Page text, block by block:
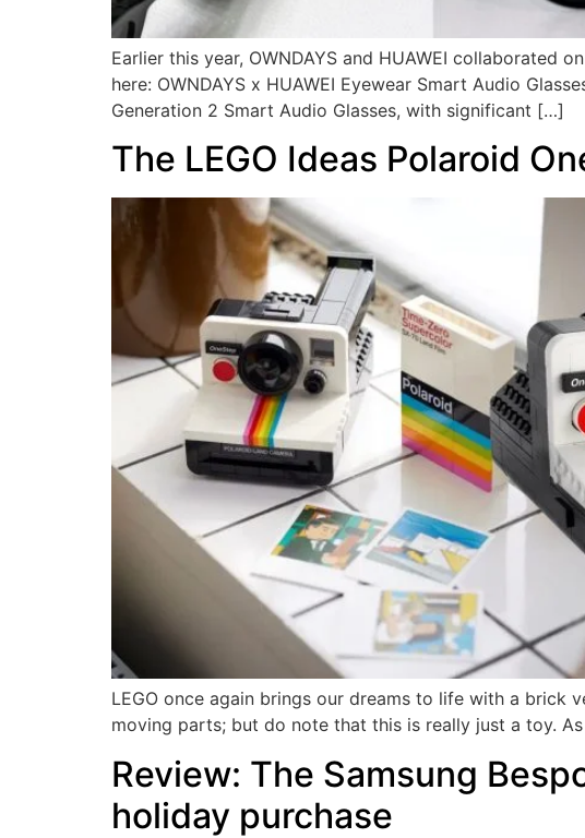
Earlier this year, OWNDAYS and HUAWEI collaborated
here: OWNDAYS x HUAWEI Eyewear Smart Audio
Generation 2 Smart Audio Glasses, with significant […]
The LEGO Ideas Polaroid
LEGO once again brings our dreams to life with a brick
moving parts; but do note that this is really just a toy.
Review: The Samsung
holiday purchase